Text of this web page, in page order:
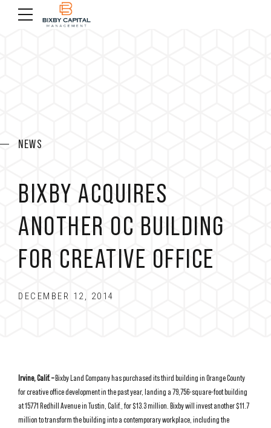
NEWS
BIXBY ACQUIRES
ANOTHER OC BUILDING
FOR CREATIVE OFFICE
DECEMBER 12, 2014
Irvine, Calif. –Bixby Land Company has purchased its third building in Orange County
for creative office development in the past year, landing a 79,756-square-foot building
at 15771 Redhill Avenue in Tustin, Calif., for $13.3 million. Bixby will invest another $11.7
million to transform the building into a contemporary workplace, including the